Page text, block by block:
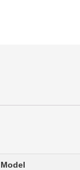
Model